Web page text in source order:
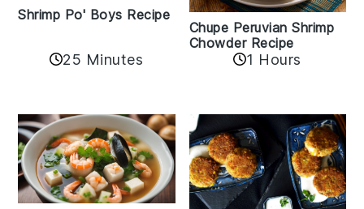
Shrimp Po' Boys Recipe
25 Minutes
Chupe Peruvian Shrimp
Chowder Recipe
1 Hours